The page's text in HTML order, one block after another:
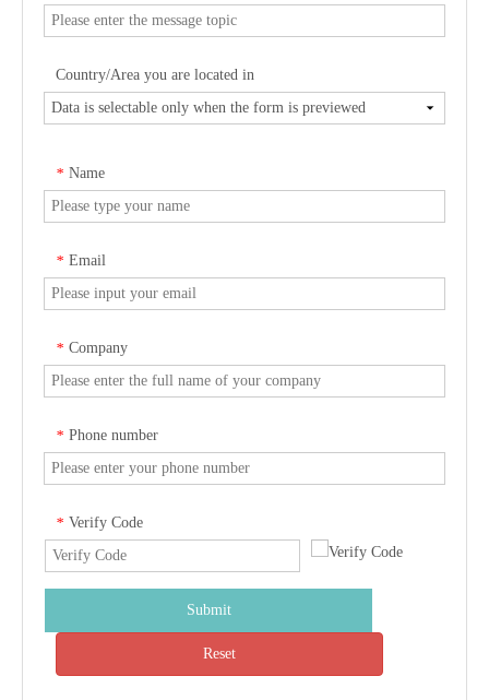
Country/Area you are located in
* Name
* Email
* Company
* Phone number
* Verify Code
Submit
Reset